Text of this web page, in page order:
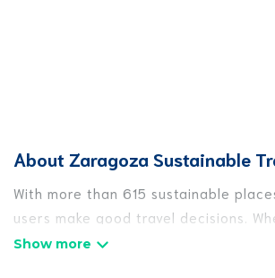
About Zaragoza Sustainable
With more than 615 sustainable
users make good travel decisions.
Zaragoza, there’s definitely